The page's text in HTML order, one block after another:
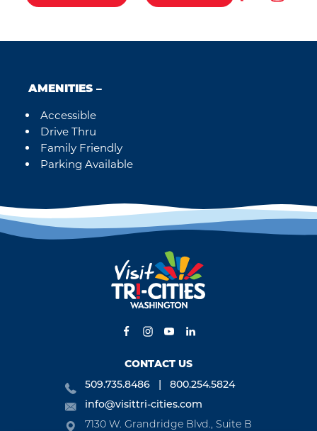
AMENITIES
Amenities
Accessible
Drive Thru
Family Friendly
Parking Available
CONTACT US
509.735.8486
800.254.5824
info@visittri-cities.com
7130 W. Grandridge Blvd., Suite B